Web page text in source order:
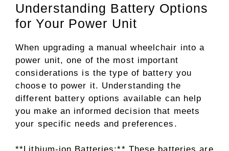
Understanding Battery Options
for Your Power Unit
When upgrading a manual wheelchair into a
power unit, one of the most important
considerations is the type of battery you
choose to power it. Understanding the
different battery options available can help
you make an informed decision that meets
your specific needs and preferences.